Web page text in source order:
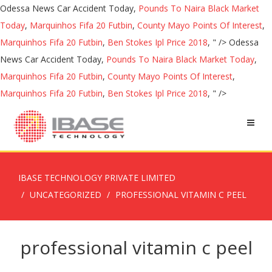
Odessa News Car Accident Today, Pounds To Naira Black Market
Today, Marquinhos Fifa 20 Futbin, County Mayo Points Of Interest,
Marquinhos Fifa 20 Futbin, Ben Stokes Ipl Price 2018, " /> Odessa
News Car Accident Today, Pounds To Naira Black Market Today,
Marquinhos Fifa 20 Futbin, County Mayo Points Of Interest,
Marquinhos Fifa 20 Futbin, Ben Stokes Ipl Price 2018, " />
IBASE TECHNOLOGY PRIVATE LIMITED
UNCATEGORIZED
PROFESSIONAL VITAMIN C PEEL
professional vitamin c peel